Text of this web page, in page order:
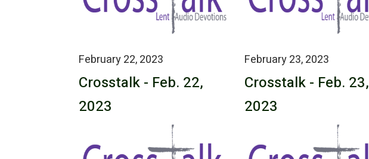
February 22, 2023
Crosstalk - Feb. 22,
2023
February 23, 2023
Crosstalk - Feb. 23,
2023